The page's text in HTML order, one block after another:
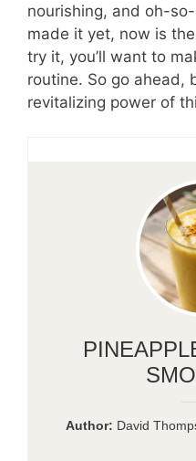
nourishing, and oh-
made it yet, now is
try it, you’ll want to
routine. So go ahead,
revitalizing power of
Author: David